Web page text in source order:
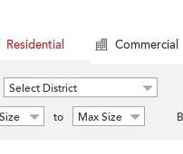
Residential Commercial
Select District
to Max Size